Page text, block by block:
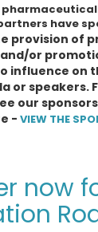
have
provision of
or
influence on
or speakers.
our
- VIEW THE
now